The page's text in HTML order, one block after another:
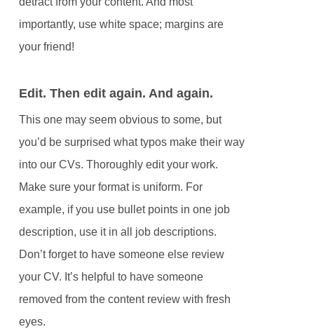
importantly, use white space; margins are
your friend!
Edit. Then edit again. And again.
This one may seem obvious to some, but
you’d be surprised what typos make their way
into our CVs. Thoroughly edit your work.
Make sure your format is uniform. For
example, if you use bullet points in one job
description, use it in all job descriptions.
Don’t forget to have someone else review
your CV. It’s helpful to have someone
removed from the content review with fresh
eyes.